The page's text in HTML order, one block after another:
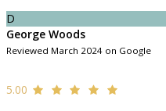
D
George Woods
Reviewed March 2024 on Google
5.00